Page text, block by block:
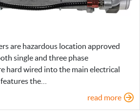
are hazardous location approved
single and three phase
hard wired into the main electrical
the…
read more